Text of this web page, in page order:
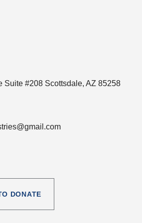
Suite #208 Scottsdale, AZ 85258
DONATE